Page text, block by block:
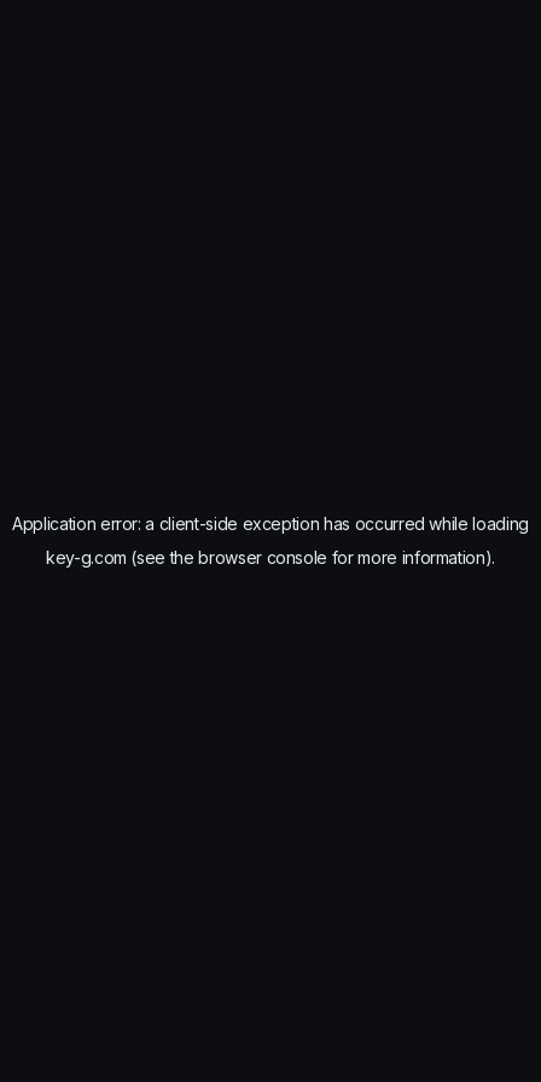
Application error: a client-side exception has occurred while loading
key-g.com (see the browser console for more information).